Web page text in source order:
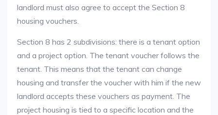
landlord must also agree to accept the Section 8
housing vouchers.
Section 8 has 2 subdivisions: there is a tenant option
and a project option. The tenant voucher follows the
tenant. This means that the tenant can change
housing and transfer the voucher with him if the new
landlord accepts these vouchers as payment. The
project housing is tied to a specific location and the